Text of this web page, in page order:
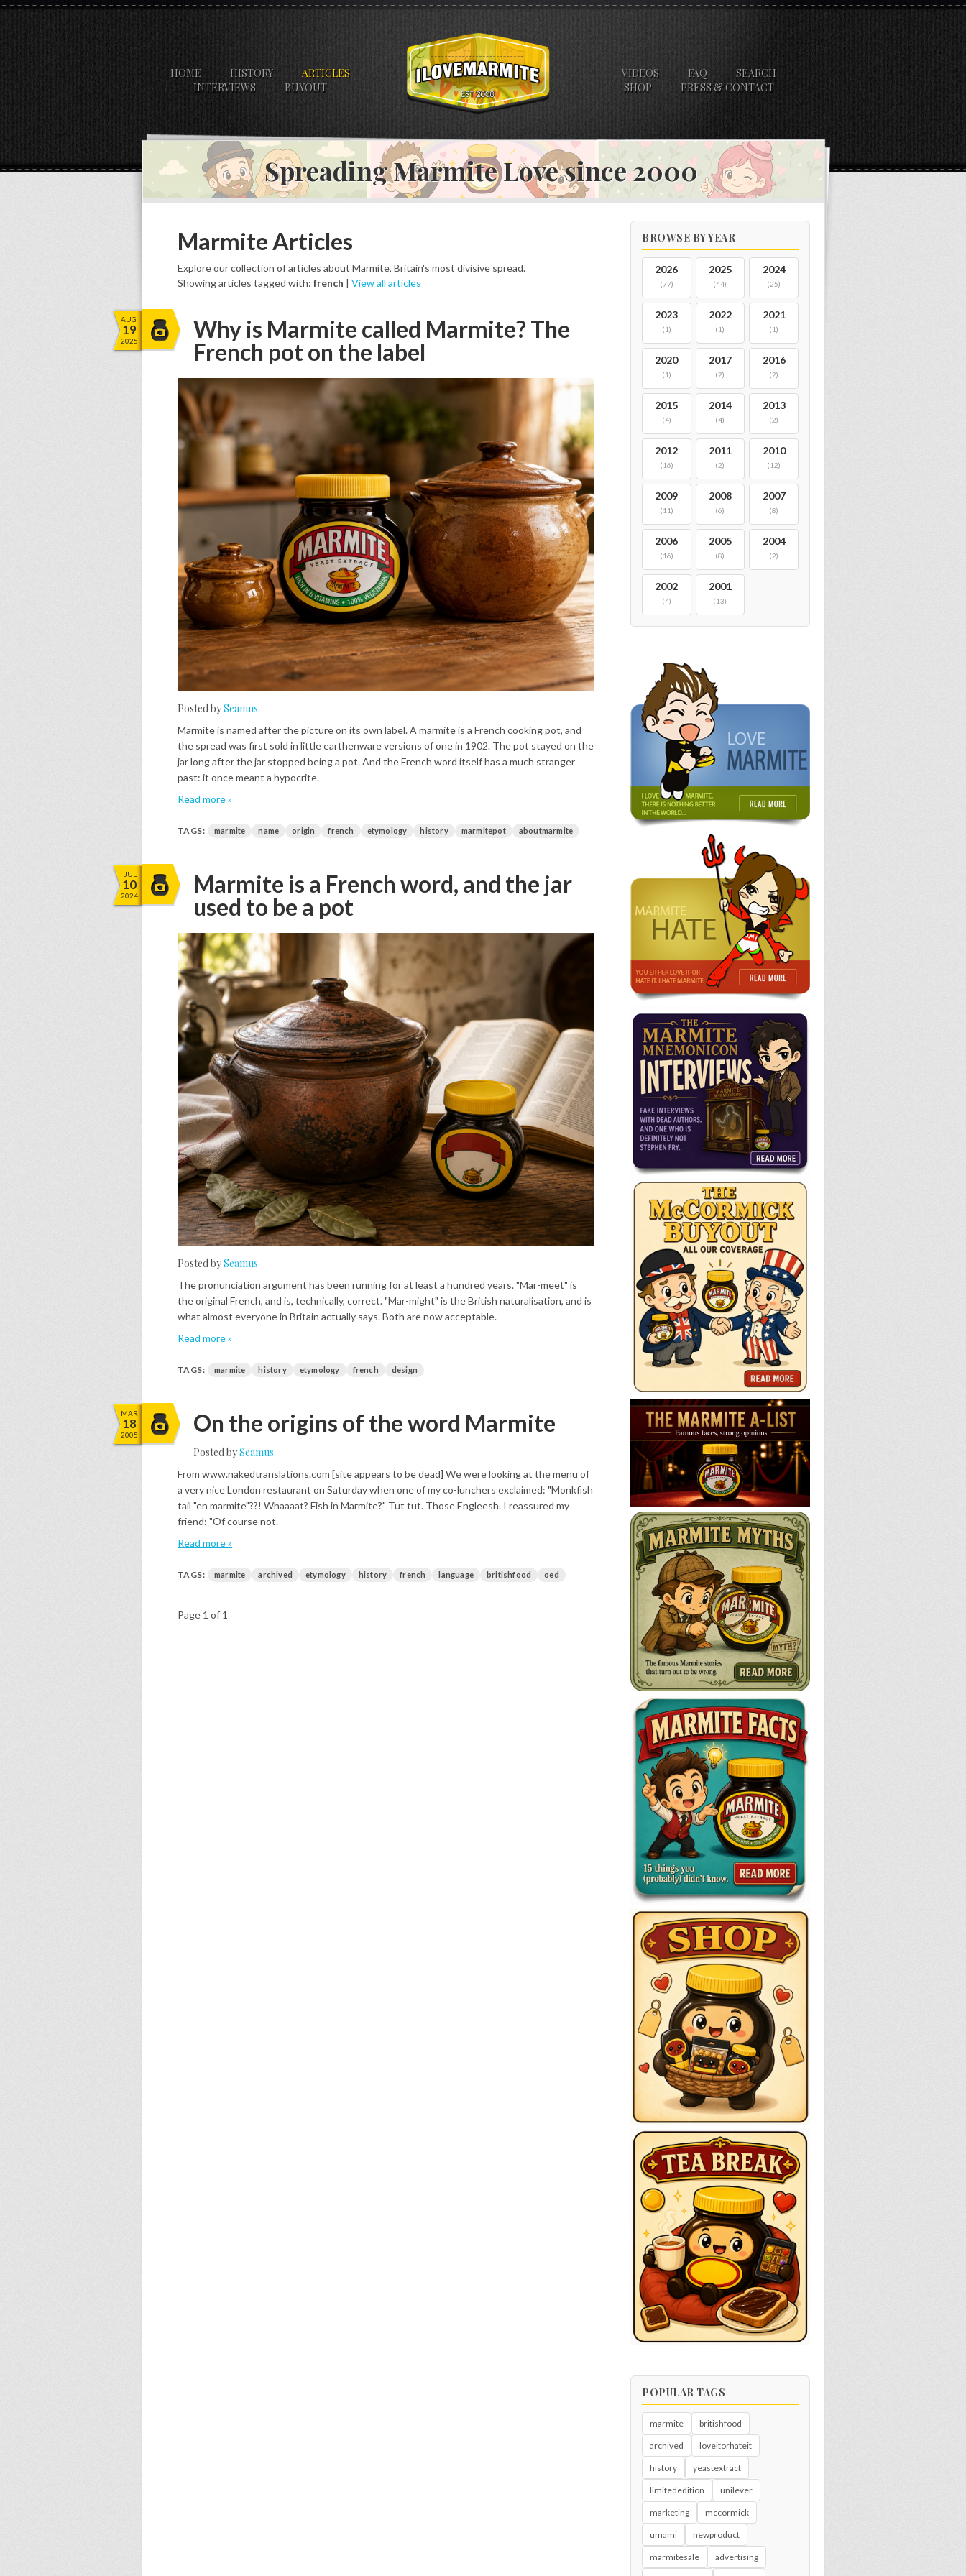
HOME HISTORY
ARTICLES
INTERVIEWS
BUYOUT
VIDEOS FAQ
SEARCH
SHOP
PRESS & CONTACT
Spreading Marmite Love since 2000
Marmite Articles
Explore our collection of articles about Marmite, Britain's most divisive spread.
Showing articles tagged with: french | View all articles
AUG
19
2025
Why is Marmite called Marmite? The
French pot on the label
Posted bySeamus
Marmite is named after the picture on its own label. A marmite is a French cooking pot, and
the spread was first sold in little earthenware versions of one in 1902. The pot stayed on the
jar long after the jar stopped being a pot. And the French word itself has a much stranger
past: it once meant a hypocrite.
Read more »
TAGS: marmite name origin french etymology history marmitepot aboutmarmite
JUL
10
2024
Marmite is a French word, and the jar
used to be a pot
Posted bySeamus
The pronunciation argument has been running for at least a hundred years. "Mar-meet" is
the original French, and is, technically, correct. "Mar-might" is the British naturalisation, and is
what almost everyone in Britain actually says. Both are now acceptable.
Read more »
TAGS: marmite history etymology french design
MAR
18
2005 On the origins of the word Marmite
Posted bySeamus
From www.nakedtranslations.com [site appears to be dead] We were looking at the menu of
a very nice London restaurant on Saturday when one of my co-lunchers exclaimed: "Monkfish
tail "en marmite"??! Whaaaat? Fish in Marmite?" Tut tut. Those Engleesh. I reassured my
friend: "Of course not.
Read more »
TAGS: marmite archived etymology history french language britishfood oed
Page 1 of 1
BROWSE BY YEAR
2026
(77)
2025
(44)
2024
(25)
2023
(1)
2022
(1)
2021
(1)
2020
(1)
2017
(2)
2016
(2)
2015
(4)
2014
(4)
2013
(2)
2012
(16)
2011
(2)
2010
(12)
2009
(11)
2008
(6)
2007
(8)
2006
(16)
2005
(8)
2004
(2)
2002
(4)
2001
(13)
POPULAR TAGS
marmite britishfood
archived loveitorhateit
history yeastextract
limitededition unilever
marketing mccormick
umami newproduct
marmitesale advertising